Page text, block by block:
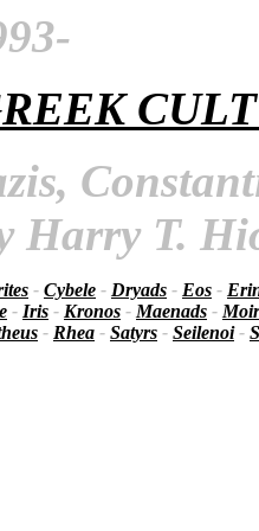
Harry T.
- Cybele - Dryads - Eos -
- Iris - Kronos - Maenads -
- Rhea - Satyrs - Seilenoi-